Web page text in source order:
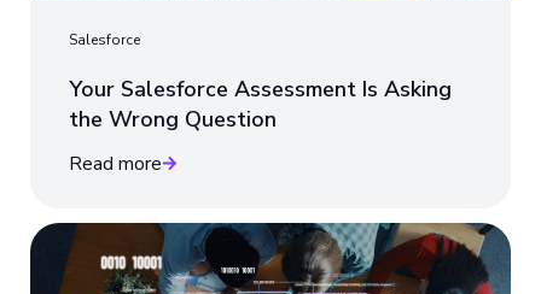
Salesforce
Your Salesforce Assessment Is Asking
the Wrong Question
Read more